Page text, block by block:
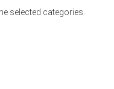
selected categories.